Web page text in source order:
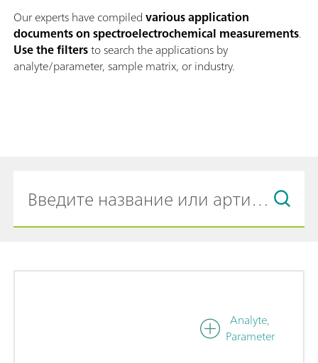
Our experts have compiledvarious application
documents on spectroelectrochemical measurements.
Use the filtersto search the applications by
analyte/parameter, sample matrix, or industry.
Analyte,
Parameter